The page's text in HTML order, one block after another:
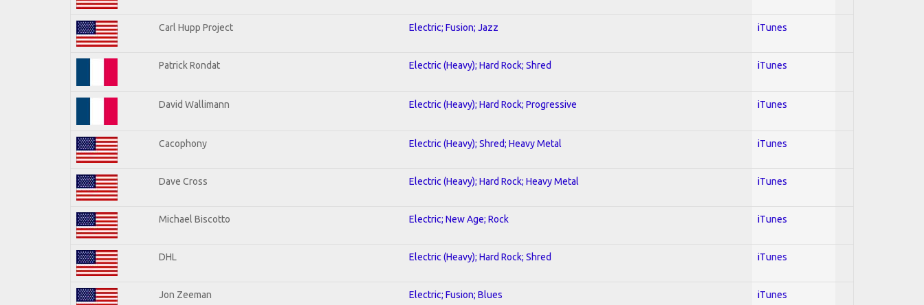
Carl Hupp Project Electric; Fusion; Jazz iTunes
Patrick Rondat Electric (Heavy); Hard Rock; Shred iTunes
David Wallimann Electric (Heavy); Hard Rock; Progressive iTunes
Cacophony Electric (Heavy); Shred; Heavy Metal iTunes
Dave Cross Electric (Heavy); Hard Rock; Heavy Metal iTunes
Michael Biscotto Electric; New Age; Rock iTunes
DHL Electric (Heavy); Hard Rock; Shred iTunes
Jon Zeeman Electric; Fusion; Blues iTunes